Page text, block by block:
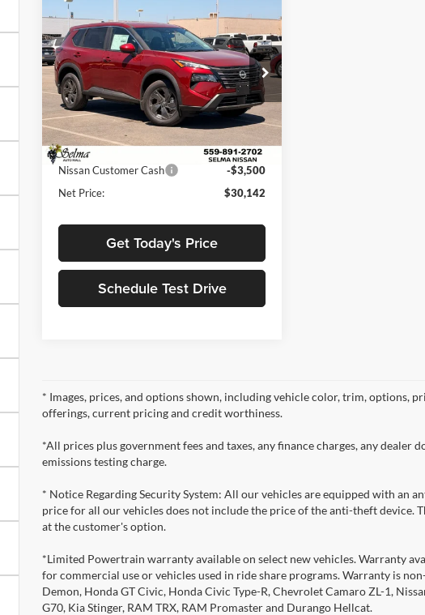
2026Nissan RogueSV
Price Drop
Selma Nissan
VIN:5N1BT3BB4TC785699Stock:N99602
Model: 54216
In Stock Int.
$4,963
SAVINGS
$30,142
NET PRICE
Less
MSRP:
$35,105
Dealer Discount:
$1,463
Sale Price:
$33,642
Nissan Customer Cash
-$3,500
Net Price:
$30,142
Get Today's Price
Schedule Test Drive
* Images, prices, and options shown, including vehicle color, trim, options,
offerings, current pricing and credit worthiness.
*All prices plus government fees and taxes, any finance charges, any dealer
emissions testing charge.
* Notice Regarding Security System: All our vehicles are equipped with an
price for all our vehicles does not include the price of the anti-theft device.
at the customer's option.
*Limited Powertrain warranty available on select new vehicles. Warranty
for commercial use or vehicles used in ride share programs. Warranty is
Demon, Honda GT Civic, Honda Civic Type-R, Chevrolet Camaro ZL-1,
G70, Kia Stinger, RAM TRX, RAM Promaster and Durango Hellcat.